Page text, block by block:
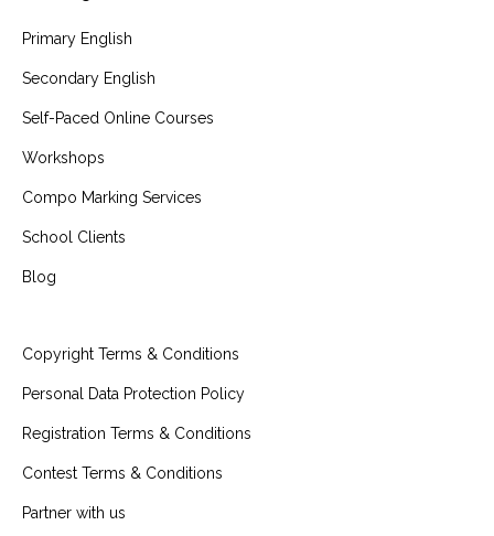
Primary English
Secondary English
Self-Paced Online Courses
Workshops
Compo Marking Services
School Clients
Blog
Copyright Terms & Conditions
Personal Data Protection Policy
Registration Terms & Conditions
Contest Terms & Conditions
Partner with us